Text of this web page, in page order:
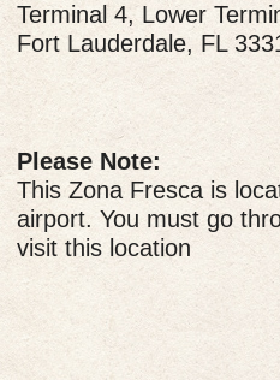
Terminal 4, Lower
Fort Lauderdale, FL
Please Note:
This Zona Fresca is
airport. You must go
visit this location